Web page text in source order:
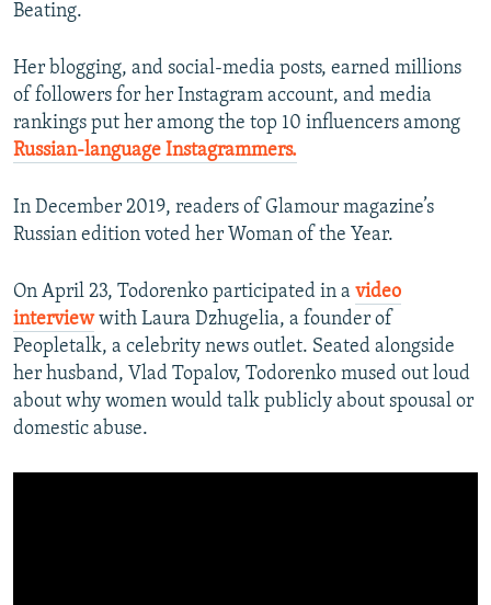
Beating.
Her blogging, and social-media posts, earned millions
of followers for her Instagram account, and media
rankings put her among the top 10 influencers among
Russian-language Instagrammers.
In December 2019, readers of Glamour magazine’s
Russian edition voted her Woman of the Year.
On April 23, Todorenko participated in a video
interviewwith Laura Dzhugelia, a founder of
Peopletalk, a celebrity news outlet. Seated alongside
her husband, Vlad Topalov, Todorenko mused out loud
about why women would talk publicly about spousal or
domestic abuse.